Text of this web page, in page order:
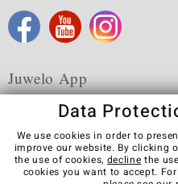
Juwelo App
Terms & Conditions
Cookies
Legal
Data
We use cookies in order to
improve our website. By clicking
the use of cookies, decline the
cookies you want to accept.